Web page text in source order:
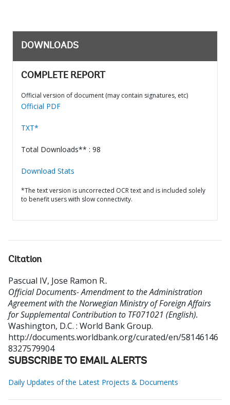
DOWNLOADS
COMPLETE REPORT
Official version of document (may contain signatures, etc)
Official PDF
TXT*
Total Downloads** : 98
Download Stats
*The text version is uncorrected OCR text and is included solely
to benefit users with slow connectivity.
Citation
Pascual IV, Jose Ramon R..
Official Documents- Amendment to the Administration
Agreement with the Norwegian Ministry of Foreign Affairs
for Supplemental Contribution to TF071021 (English).
Washington, D.C. : World Bank Group.
http://documents.worldbank.org/curated/en/58146146
8327579904
SUBSCRIBE TO EMAIL ALERTS
Daily Updates of the Latest Projects & Documents